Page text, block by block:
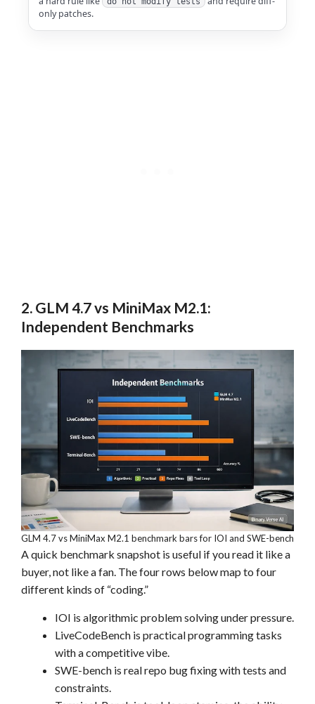
only patches.
2. GLM 4.7 vs MiniMax M2.1:
Independent Benchmarks
GLM 4.7 vs MiniMax M2.1 benchmark bars for IOI and SWE-bench
A quick benchmark snapshot is useful if you read it like a
buyer, not like a fan. The four rows below map to four
different kinds of “coding.”
IOI is algorithmic problem solving under pressure.
LiveCodeBench is practical programming tasks
with a competitive vibe.
SWE-bench is real repo bug fixing with tests and
constraints.